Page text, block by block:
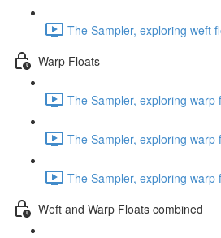
The Sampler, exploring weft
Warp Floats
The Sampler, exploring warp
The Sampler, exploring warp
The Sampler, exploring warp
Weft and Warp Floats combined